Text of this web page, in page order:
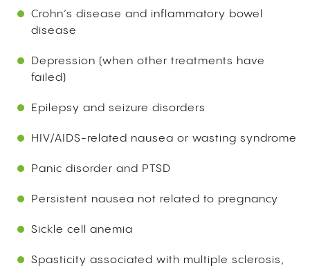
Crohn’s disease and inflammatory bowel
disease
Depression (when other treatments have
failed)
Epilepsy and seizure disorders
HIV/AIDS-related nausea or wasting syndrome
Panic disorder and PTSD
Persistent nausea not related to pregnancy
Sickle cell anemia
Spasticity associated with multiple sclerosis,